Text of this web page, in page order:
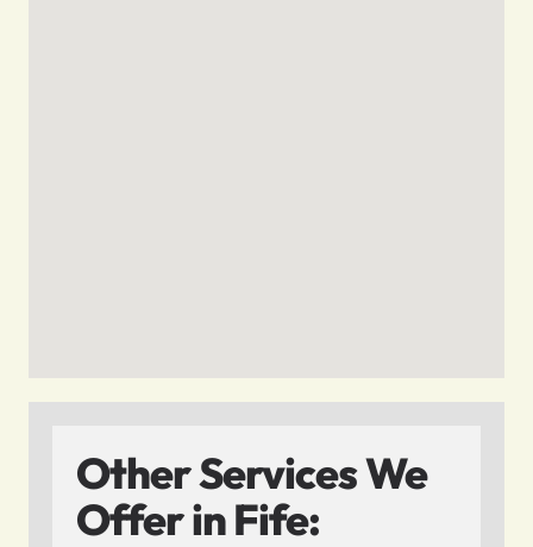
Other Services We
Offer in Fife: